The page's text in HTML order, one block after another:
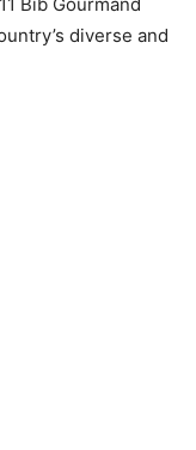
diverse and